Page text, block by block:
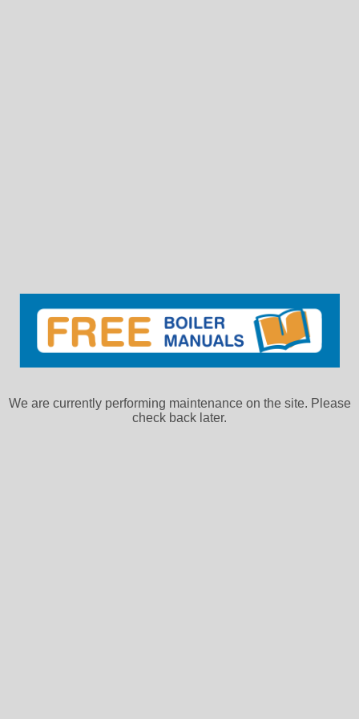
We are currently performing maintenance on the site. Please
check back later.